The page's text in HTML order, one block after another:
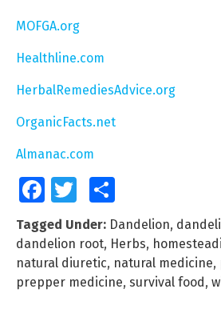
MOFGA.org
Healthline.com
HerbalRemediesAdvice.org
OrganicFacts.net
Almanac.com
FacebookTwitter
Tagged Under: Dandelion,
dandelion root, Herbs,
natural diuretic, natural medicine,
prepper medicine, survival food,